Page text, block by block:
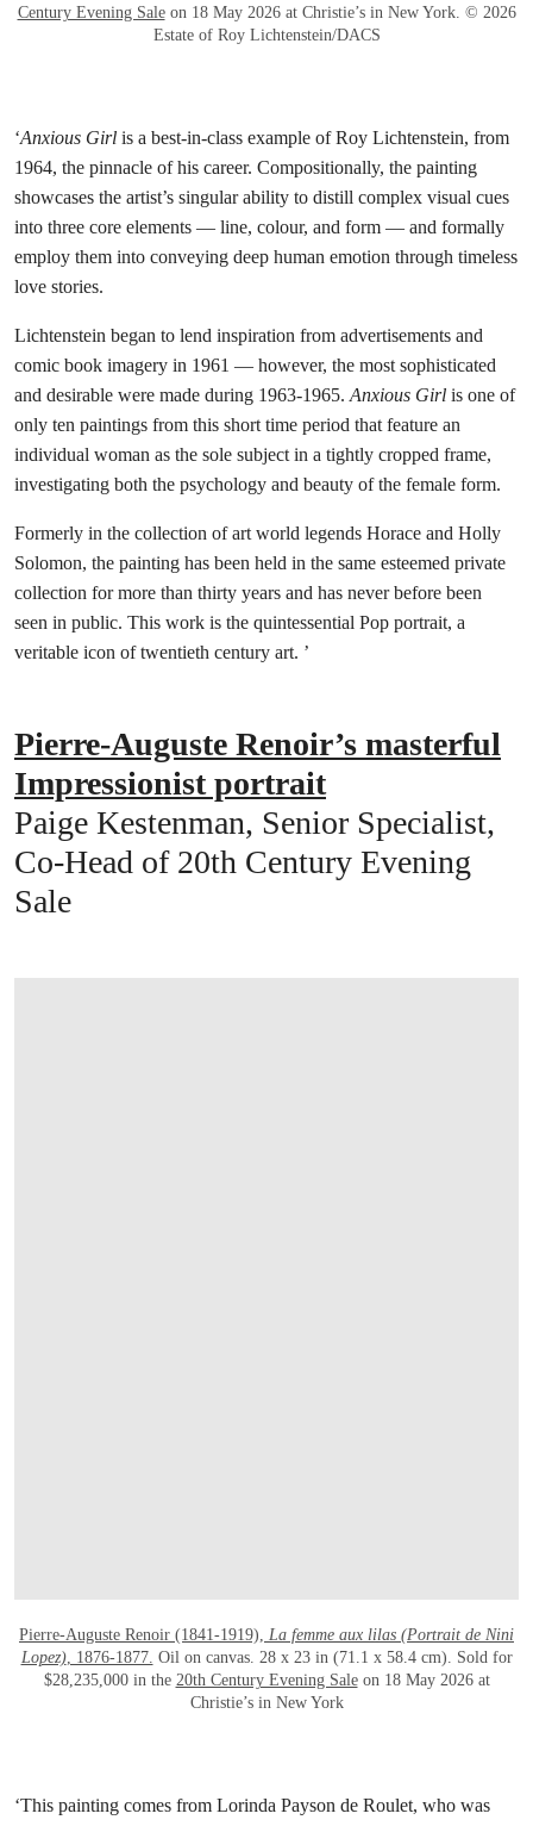
Century Evening Saleon 18 May 2026 at Christie’s in New York. © 2026
Estate of Roy Lichtenstein/DACS
‘Anxious Girl is a best-in-class example of Roy Lichtenstein, from
1964, the pinnacle of his career. Compositionally, the painting
showcases the artist’s singular ability to distill complex visual cues
into three core elements — line, colour, and form — and formally
employ them into conveying deep human emotion through timeless
love stories.
Lichtenstein began to lend inspiration from advertisements and
comic book imagery in 1961 — however, the most sophisticated
and desirable were made during 1963-1965. Anxious Girl is one of
only ten paintings from this short time period that feature an
individual woman as the sole subject in a tightly cropped frame,
investigating both the psychology and beauty of the female form.
Formerly in the collection of art world legends Horace and Holly
Solomon, the painting has been held in the same esteemed private
collection for more than thirty years and has never before been
seen in public. This work is the quintessential Pop portrait, a
veritable icon of twentieth century art. ’
Pierre-Auguste Renoir’s masterful
Impressionist portrait
Paige Kestenman, Senior Specialist,
Co-Head of 20th Century Evening
Sale
Pierre-Auguste Renoir (1841-1919), La femme aux lilas (Portrait de Nini
Lopez), 1876-1877. Oil on canvas. 28 x 23 in (71.1 x 58.4 cm). Sold for
$28,235,000 in the 20th Century Evening Saleon 18 May 2026 at
Christie’s in New York
‘This painting comes from Lorinda Payson de Roulet, who was